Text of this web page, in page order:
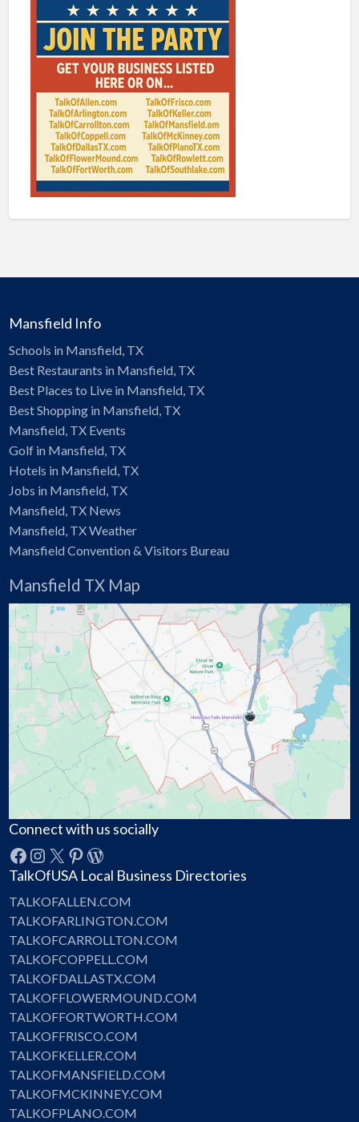
Mansfield Info
Schools in Mansfield, TX
Best Restaurants in Mansfield, TX
Best Places to Live in Mansfield, TX
Best Shopping in Mansfield, TX
Mansfield, TX Events
Golf in Mansfield, TX
Hotels in Mansfield, TX
Jobs in Mansfield, TX
Mansfield, TX News
Mansfield, TX Weather
Mansfield Convention & Visitors Bureau
Mansfield TX Map
Connect with us socially
Facebook
Instagram
X Pinterest
WordPress
TalkOfUSA Local Business Directories
TALKOFALLEN.COM
TALKOFARLINGTON.COM
TALKOFCARROLLTON.COM
TALKOFCOPPELL.COM
TALKOFDALLASTX.COM
TALKOFFLOWERMOUND.COM
TALKOFFORTWORTH.COM
TALKOFFRISCO.COM
TALKOFKELLER.COM
TALKOFMANSFIELD.COM
TALKOFMCKINNEY.COM
TALKOFPLANO.COM